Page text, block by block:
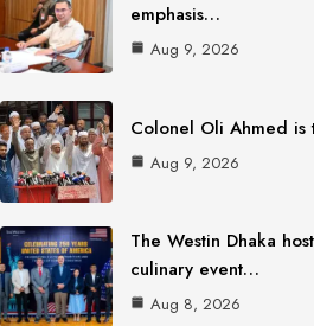
emphasis…
Aug 9, 2026
Colonel Oli Ahmed
Aug 9, 2026
The Westin Dhaka
culinary event…
Aug 8, 2026